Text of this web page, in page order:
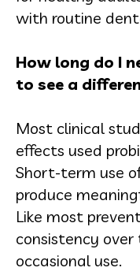
with routine
How long do I
to see a
Most clinical
effects used
Short-term use
produce
Like most
consistency
occasional use.